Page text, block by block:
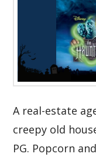
A real-estate
creepy old
PG. Popcorn